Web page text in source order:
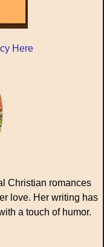
Here
Christian romances
love. Her writing has
a touch of humor.